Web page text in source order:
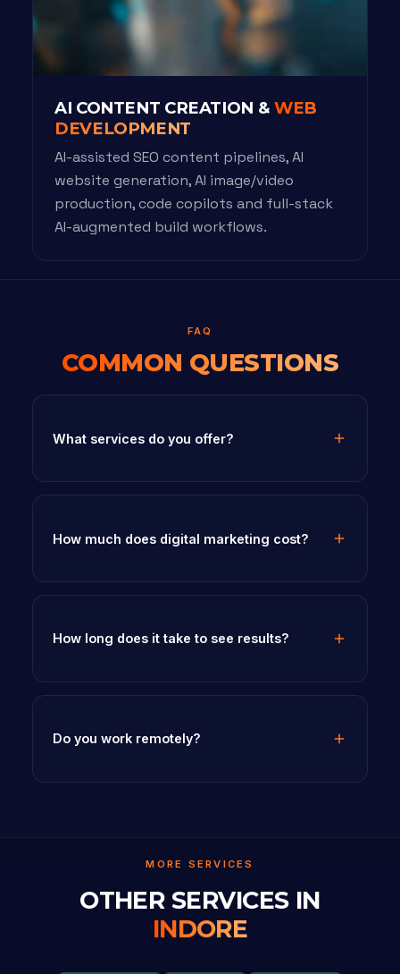
AI CONTENT CREATION & WEB
DEVELOPMENT
AI-assisted SEO content pipelines, AI
website generation, AI image/video
production, code copilots and full-stack
AI-augmented build workflows.
FAQ
COMMON QUESTIONS
What services do you offer?
How much does digital marketing cost?
How long does it take to see results?
Do you work remotely?
MORE SERVICES
OTHER SERVICES IN
INDORE